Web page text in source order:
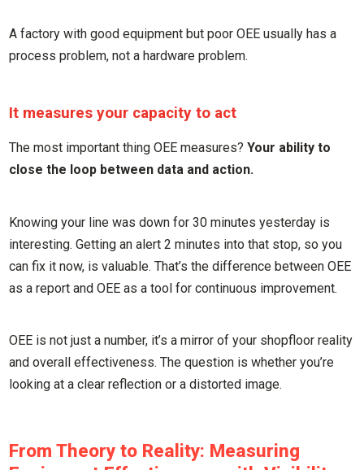
A factory with good equipment but poor OEE usually has a
process problem, not a hardware problem.
It measures your capacity to act
The most important thing OEE measures?Your ability to
close the loop between data and action.
Knowing your line was down for 30 minutes yesterday is
interesting. Getting an alert 2 minutes into that stop, so you
can fix it now, is valuable. That’s the difference between OEE
as a report and OEE as a tool for continuous improvement.
OEE is not just a number, it’s a mirror of your shopfloor reality
and overall effectiveness. The question is whether you’re
looking at a clear reflection or a distorted image.
From Theory to Reality: Measuring